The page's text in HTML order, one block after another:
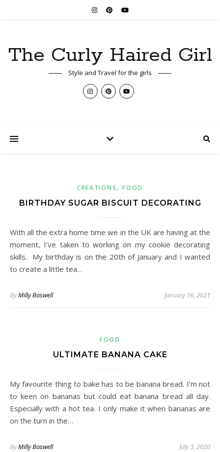
The Curly Haired Girl
Style and Travel for the girls
CREATIONS,FOOD
BIRTHDAY SUGAR BISCUIT DECORATING
With all the extra home time we in the UK are having at the
moment, I’ve taken to working on my cookie decorating
skills. My birthday is on the 20th of January and I wanted
to create a little tea…
ByMilly Boswell January 16, 2021
FOOD
ULTIMATE BANANA CAKE
My favourite thing to bake has to be banana bread. I’m not
to keen on bananas but could eat banana bread all day.
Especially with a hot tea. I only make it when bananas are
on the turn in the…
ByMilly Boswell July 3, 2020